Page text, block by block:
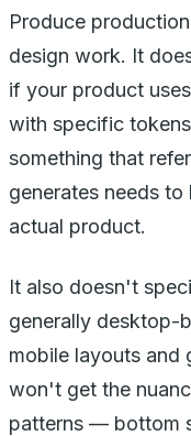
Produce
design work. It
if your product
with specific
something that
generates needs
actual product.
It also doesn't
generally desktop-
mobile layouts and
won't get the
patterns — bottom